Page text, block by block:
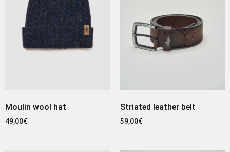
Moulin wool hat
49,00€
Striated leather belt
59,00€